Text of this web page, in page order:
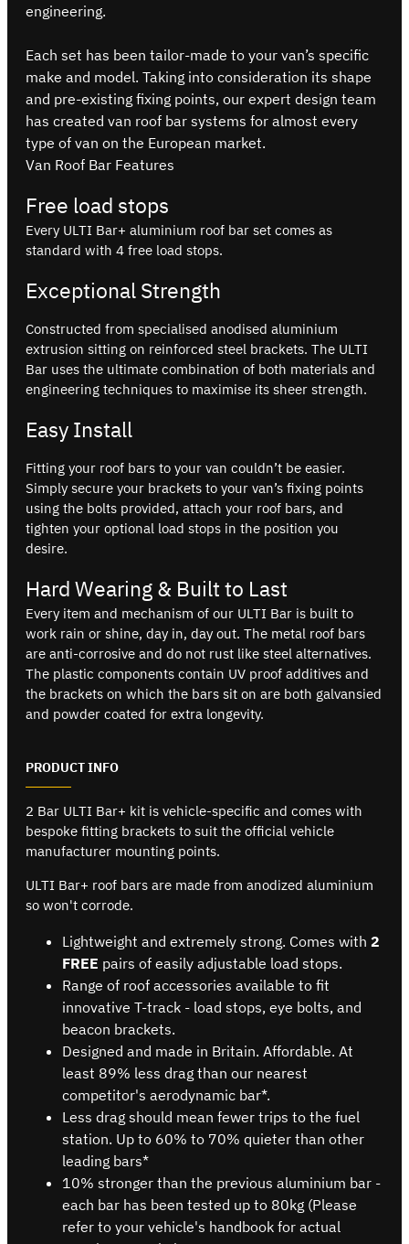
engineering.
Each set has been tailor-made to your van’s specific
make and model. Taking into consideration its shape
and pre-existing fixing points, our expert design team
has created van roof bar systems for almost every
type of van on the European market.
Van Roof Bar Features
Free load stops
Every ULTI Bar+ aluminium roof bar set comes as
standard with 4 free load stops.
Exceptional Strength
Constructed from specialised anodised aluminium
extrusion sitting on reinforced steel brackets. The ULTI
Bar uses the ultimate combination of both materials and
engineering techniques to maximise its sheer strength.
Easy Install
Fitting your roof bars to your van couldn’t be easier.
Simply secure your brackets to your van’s fixing points
using the bolts provided, attach your roof bars, and
tighten your optional load stops in the position you
desire.
Hard Wearing & Built to Last
Every item and mechanism of our ULTI Bar is built to
work rain or shine, day in, day out. The metal roof bars
are anti-corrosive and do not rust like steel alternatives.
The plastic components contain UV proof additives and
the brackets on which the bars sit on are both galvansied
and powder coated for extra longevity.
PRODUCT INFO
2 Bar ULTI Bar+ kit is vehicle-specific and comes with
bespoke fitting brackets to suit the official vehicle
manufacturer mounting points.
ULTI Bar+ roof bars are made from anodized aluminium
so won't corrode.
Lightweight and extremely strong. Comes with 2
FREE pairs of easily adjustable load stops.
Range of roof accessories available to fit
innovative T-track - load stops, eye bolts, and
beacon brackets.
Designed and made in Britain. Affordable. At
least 89% less drag than our nearest
competitor's aerodynamic bar*.
Less drag should mean fewer trips to the fuel
station. Up to 60% to 70% quieter than other
leading bars*
10% stronger than the previous aluminium bar -
each bar has been tested up to 80kg (Please
refer to your vehicle's handbook for actual